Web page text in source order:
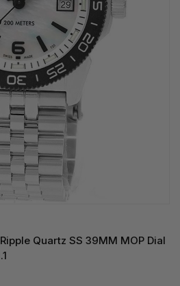
Quartz SS 39MM MOP Dial